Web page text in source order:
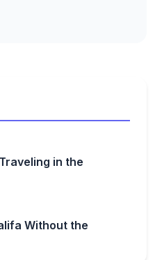
in the
Without the